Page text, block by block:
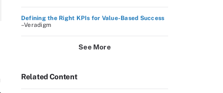
Defining the Right KPIs for Value-Based Success
–Veradigm
See More
Related Content